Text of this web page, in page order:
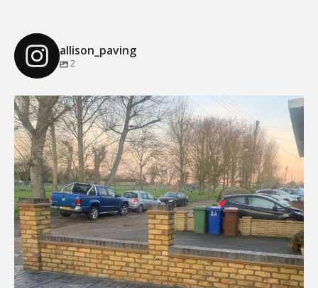
allison_paving
2
Our Recent Brick Wall Project in Corringham, Essex